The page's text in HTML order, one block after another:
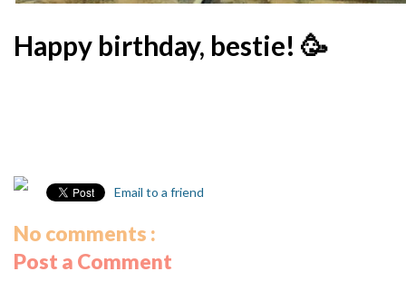
Happy birthday, bestie! 🥳
Email to a friend
No comments :
Post a Comment